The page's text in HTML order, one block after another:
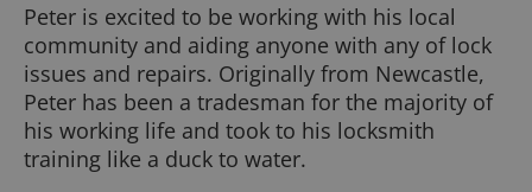
Peter is excited to be working with his local
community and aiding anyone with any of lock
issues and repairs. Originally from Newcastle,
Peter has been a tradesman for the majority of
his working life and took to his locksmith
training like a duck to water.